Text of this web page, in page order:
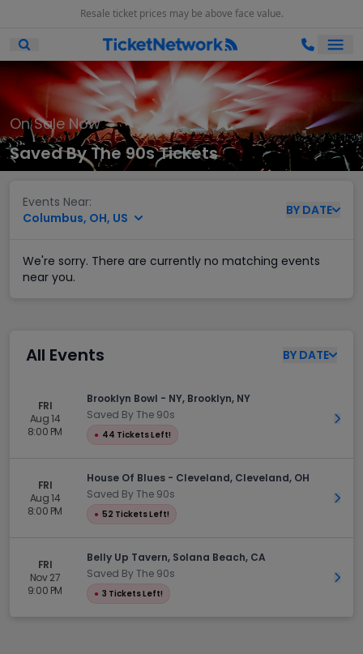
Resale ticket prices may be above face value.
Open Mobile Search
On Sale Now
Saved By The 90s Tickets
Events Near:
Columbus, OH, US
BY DATE
We're sorry. There are currently no matching events
near you.
All Events BY DATE
FRI
Aug 14
8:00 PM
Brooklyn Bowl - NY, Brooklyn, NY
Saved By The 90s
● 44 Tickets Left!
Get
FRI
Aug 14
8:00 PM
House Of Blues - Cleveland, Cleveland, OH
Saved By The 90s
● 52 Tickets Left!
Get
FRI
Nov 27
9:00 PM
Belly Up Tavern, Solana Beach, CA
Saved By The 90s
● 3 Tickets Left!
Get